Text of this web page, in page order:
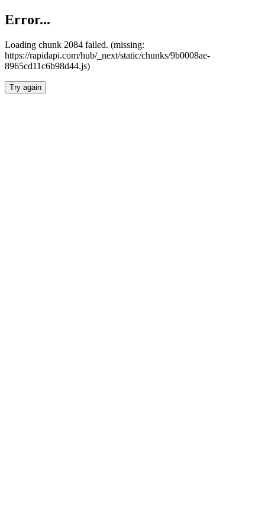
Error...
Loading chunk 2084 failed. (missing:
https://rapidapi.com/hub/_next/static/chunks/9b0008ae-
8965cd11c6b98d44.js)
Try again